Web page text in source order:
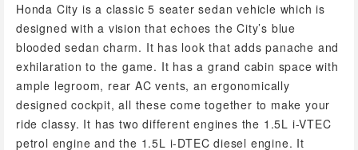
Honda City is a classic 5 seater sedan vehicle which is
designed with a vision that echoes the City’s blue
blooded sedan charm. It has look that adds panache and
exhilaration to the game. It has a grand cabin space with
ample legroom, rear AC vents, an ergonomically
designed cockpit, all these come together to make your
ride classy. It has two different engines the 1.5L i-VTEC
petrol engine and the 1.5L i-DTEC diesel engine. It